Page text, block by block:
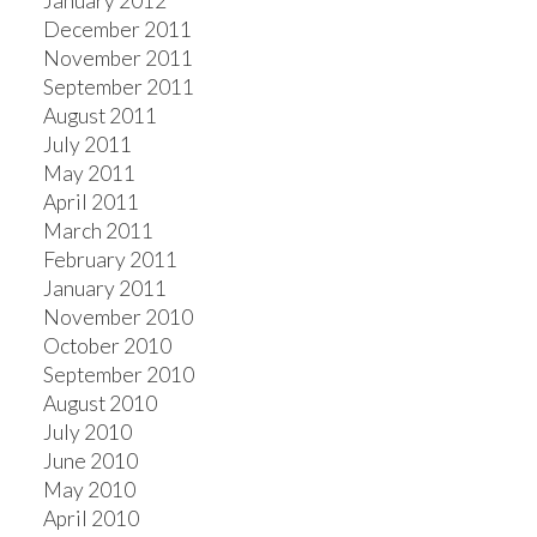
December 2011
November 2011
September 2011
August 2011
July 2011
May 2011
April 2011
March 2011
February 2011
January 2011
November 2010
October 2010
September 2010
August 2010
July 2010
June 2010
May 2010
April 2010